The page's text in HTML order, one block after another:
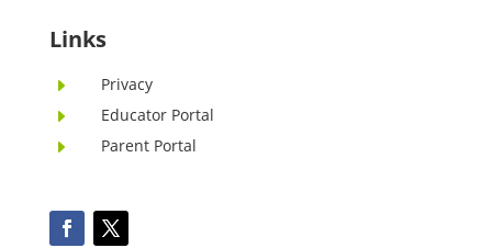
Links
E Privacy
E Educator Portal
E Parent Portal